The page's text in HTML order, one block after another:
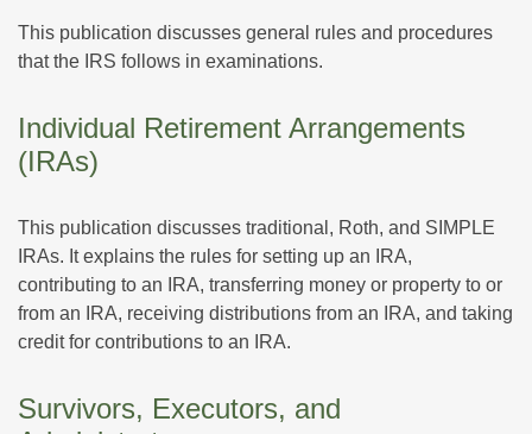
This publication discusses general rules and procedures
that the IRS follows in examinations.
Individual Retirement Arrangements
(IRAs)
This publication discusses traditional, Roth, and SIMPLE
IRAs. It explains the rules for setting up an IRA,
contributing to an IRA, transferring money or property to or
from an IRA, receiving distributions from an IRA, and taking
credit for contributions to an IRA.
Survivors, Executors, and